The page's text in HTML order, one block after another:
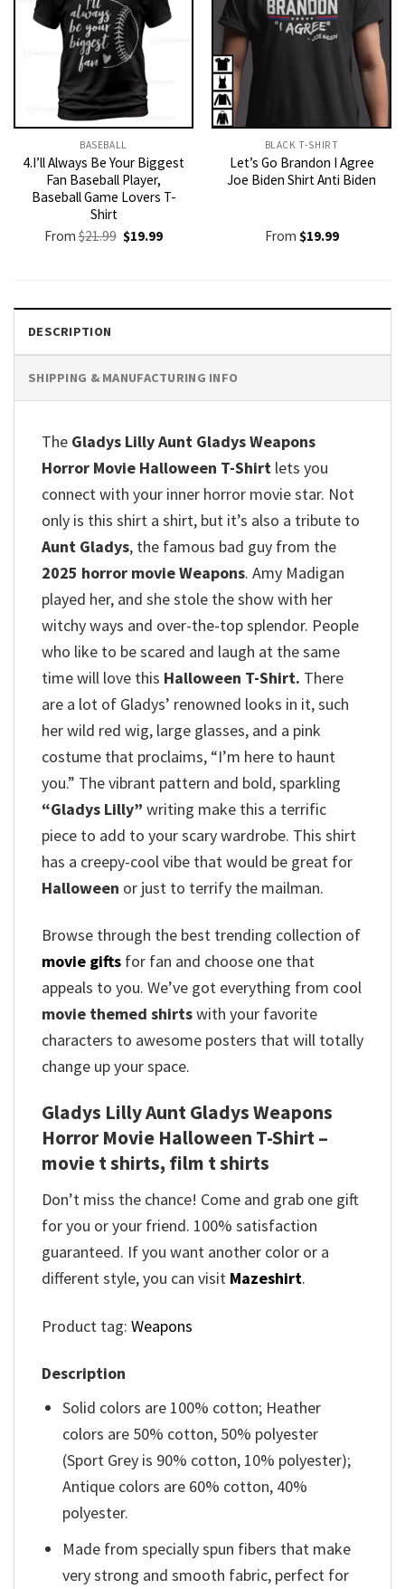
BASEBALL
4.I’ll Always Be Your Biggest
Fan Baseball Player,
Baseball Game Lovers T-
Shirt
From$21.99 Original
price
$19.99Current
BLACK T-SHIRT
Let’s Go Brandon I Agree
Joe Biden Shirt Anti Biden
From $19.99
DESCRIPTION
SHIPPING & MANUFACTURING INFO
The Gladys Lilly Aunt Gladys Weapons
Horror Movie Halloween T-Shirt lets you
connect with your inner horror movie star. Not
only is this shirt a shirt, but it’s also a tribute to
Aunt Gladys, the famous bad guy from the
2025 horror movie Weapons. Amy Madigan
played her, and she stole the show with her
witchy ways and over-the-top splendor. People
who like to be scared and laugh at the same
time will love this Halloween T-Shirt. There
are a lot of Gladys’ renowned looks in it, such
her wild red wig, large glasses, and a pink
costume that proclaims, “I’m here to haunt
you.” The vibrant pattern and bold, sparkling
“Gladys Lilly” writing make this a terrific
piece to add to your scary wardrobe. This shirt
has a creepy-cool vibe that would be great for
Halloween or just to terrify the mailman.
Browse through the best trending collection of
movie gifts for fan and choose one that
appeals to you. We’ve got everything from cool
movie themed shirtswith your favorite
characters to awesome posters that will totally
change up your space.
Gladys Lilly Aunt Gladys Weapons
Horror Movie Halloween T-Shirt –
movie t shirts, film t shirts
Don’t miss the chance! Come and grab one gift
for you or your friend. 100% satisfaction
guaranteed. If you want another color or a
different style, you can visit Mazeshirt.
Product tag: Weapons
Description
Solid colors are 100% cotton; Heather
colors are 50% cotton, 50% polyester
(Sport Grey is 90% cotton, 10% polyester);
Antique colors are 60% cotton, 40%
polyester.
Made from specially spun fibers that make
very strong and smooth fabric, perfect for